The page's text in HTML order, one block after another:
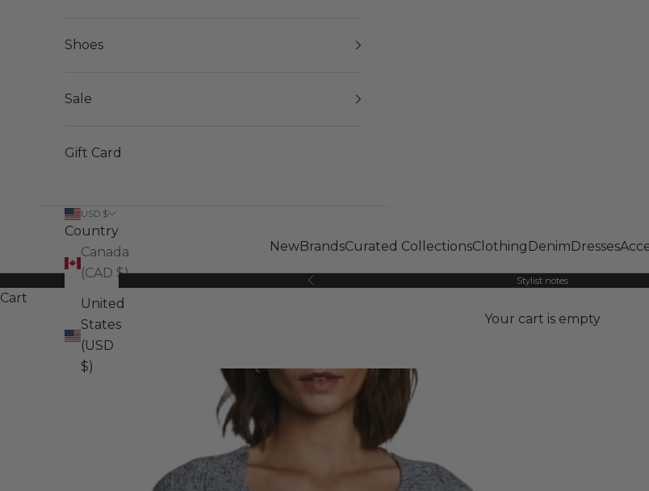
NewBrandsCurated CollectionsClothing Denim Dresses
Shoes
Sale
Gift Card
USD $
Country
Canada
(CAD $)
United
States
(USD
$)
Previous Stylist notes
Cart
Your cart is empty